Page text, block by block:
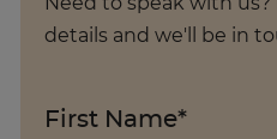
Need to speak with
details and we'll be in
First Name*